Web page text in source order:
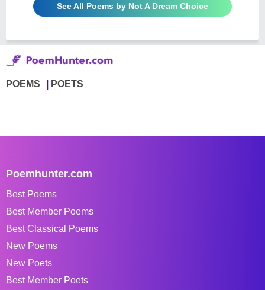
See All Poems by Not A Dream Choice
POEMS POETS
Poemhunter.com
Best Poems
Best Member Poems
Best Classical Poems
New Poems
New Poets
Best Member Poets